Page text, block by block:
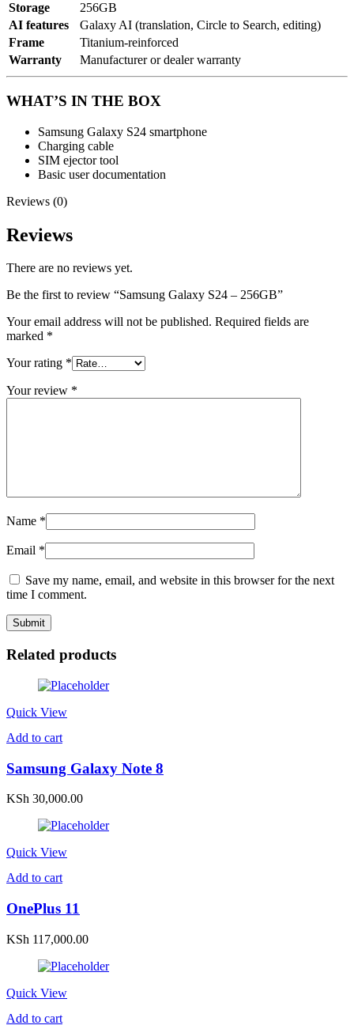
Storage
256GB
AI features
Galaxy AI (translation, Circle to Search, editing)
Frame
Titanium-reinforced
Warranty
Manufacturer or dealer warranty
WHAT’S IN THE BOX
Samsung Galaxy S24 smartphone
Charging cable
SIM ejector tool
Basic user documentation
Reviews (0)
Reviews
There are no reviews yet.
Be the first to review “Samsung Galaxy S24 – 256GB”
Your email address will not be published. Required fields are
marked *
Your rating *
Your review *
Name *
Email *
Save my name, email, and website in this browser for the next
time I comment.
Related products
Quick View
Add to cart
Samsung Galaxy Note 8
KSh 30,000.00
Quick View
Add to cart
OnePlus 11
KSh 117,000.00
Quick View
Add to cart